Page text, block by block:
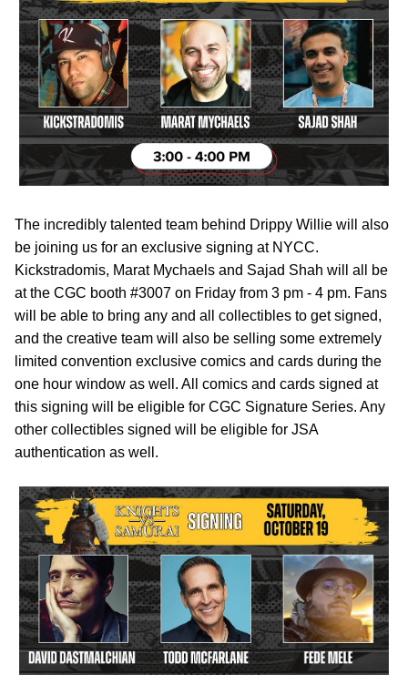
The incredibly talented team behind Drippy Willie will also
be joining us for an exclusive signing at NYCC.
Kickstradomis, Marat Mychaels and Sajad Shah will all be
at the CGC booth #3007 on Friday from 3 pm - 4 pm. Fans
will be able to bring any and all collectibles to get signed,
and the creative team will also be selling some extremely
limited convention exclusive comics and cards during the
one hour window as well. All comics and cards signed at
this signing will be eligible for CGC Signature Series. Any
other collectibles signed will be eligible for JSA
authentication as well.